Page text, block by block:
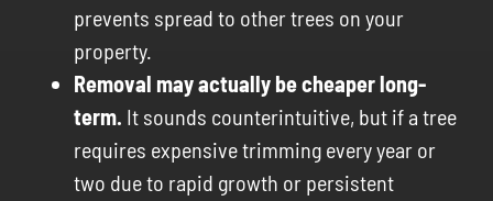
prevents spread to other trees on your
property.
Removal may actually be cheaper long-
term. It sounds counterintuitive, but if a tree
requires expensive trimming every year or
two due to rapid growth or persistent